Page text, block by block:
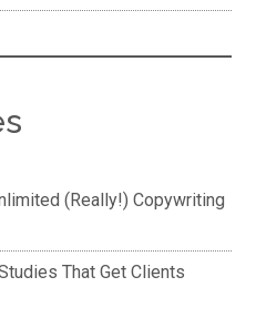
(Really!) Copywriting
That Get Clients